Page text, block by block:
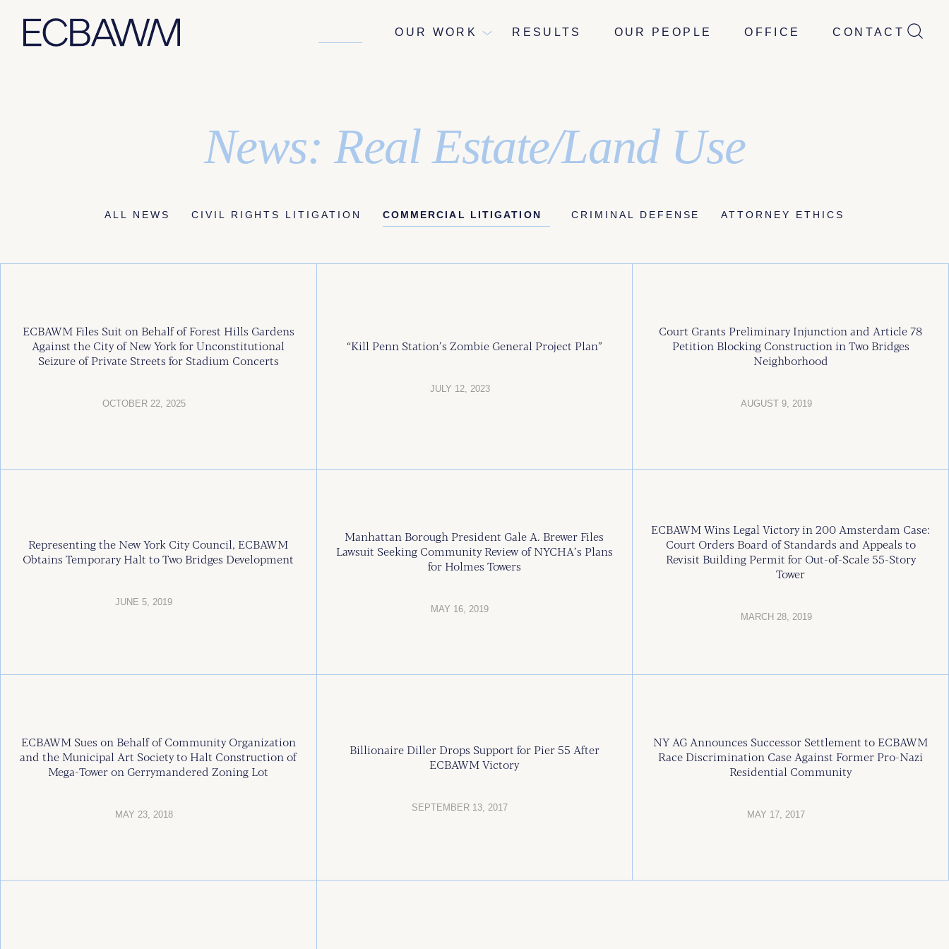
OUR WORK RESULTS OUR PEOPLE OFFICE CONTACT
News: Real Estate/Land Use
ALL NEWS CIVIL RIGHTS LITIGATION COMMERCIAL LITIGATION CRIMINAL DEFENSE ATTORNEY ETHICS
ECBAWM Files Suit on Behalf of Forest Hills Gardens
Against the City of New York for Unconstitutional
Seizure of Private Streets for Stadium Concerts
OCTOBER 22, 2025
“Kill Penn Station’s Zombie General Project Plan”
JULY 12, 2023
Court Grants Preliminary Injunction and Article 78
Petition Blocking Construction in Two Bridges
Neighborhood
AUGUST 9, 2019
Representing the New York City Council, ECBAWM
Obtains Temporary Halt to Two Bridges Development
JUNE 5, 2019
Manhattan Borough President Gale A. Brewer Files
Lawsuit Seeking Community Review of NYCHA’s Plans
for Holmes Towers
MAY 16, 2019
ECBAWM Wins Legal Victory in 200 Amsterdam Case:
Court Orders Board of Standards and Appeals to
Revisit Building Permit for Out-of-Scale 55-Story
Tower
MARCH 28, 2019
ECBAWM Sues on Behalf of Community Organization
and the Municipal Art Society to Halt Construction of
Mega-Tower on Gerrymandered Zoning Lot
MAY 23, 2018
Billionaire Diller Drops Support for Pier 55 After
ECBAWM Victory
SEPTEMBER 13, 2017
NY AG Announces Successor Settlement to ECBAWM
Race Discrimination Case Against Former Pro-Nazi
Residential Community
MAY 17, 2017